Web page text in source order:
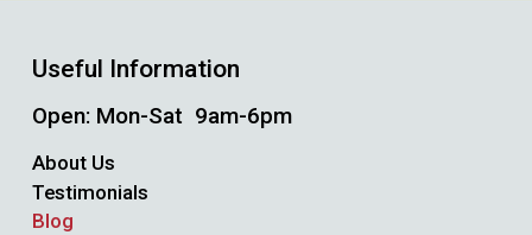
Useful Information
Open: Mon-Sat 9am-6pm
About Us
Testimonials
Blog